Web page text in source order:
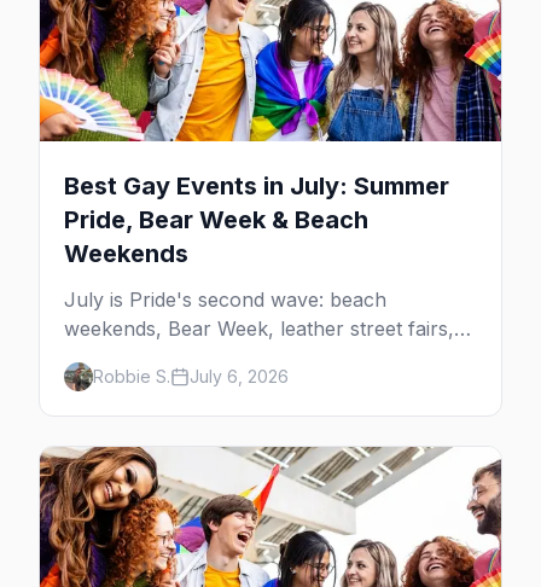
Best Gay Events in July: Summer
Pride, Bear Week & Beach
Weekends
July is Pride's second wave: beach
weekends, Bear Week, leather street fairs,
and late-summer Prides from San Diego to
Portland. Here are the best gay events to
plan your July travel around.
Robbie S. July 6, 2026